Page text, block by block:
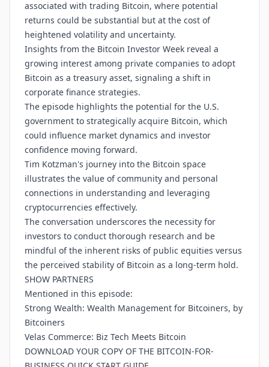
associated with trading Bitcoin, where potential
returns could be substantial but at the cost of
heightened volatility and uncertainty.
Insights from the Bitcoin Investor Week reveal a
growing interest among private companies to adopt
Bitcoin as a treasury asset, signaling a shift in
corporate finance strategies.
The episode highlights the potential for the U.S.
government to strategically acquire Bitcoin, which
could influence market dynamics and investor
confidence moving forward.
Tim Kotzman's journey into the Bitcoin space
illustrates the value of community and personal
connections in understanding and leveraging
cryptocurrencies effectively.
The conversation underscores the necessity for
investors to conduct thorough research and be
mindful of the inherent risks of public equities versus
the perceived stability of Bitcoin as a long-term hold.
SHOW PARTNERS
Mentioned in this episode:
Strong Wealth: Wealth Management for Bitcoiners, by
Bitcoiners
Velas Commerce: Biz Tech Meets Bitcoin
DOWNLOAD YOUR COPY OF THE BITCOIN-FOR-